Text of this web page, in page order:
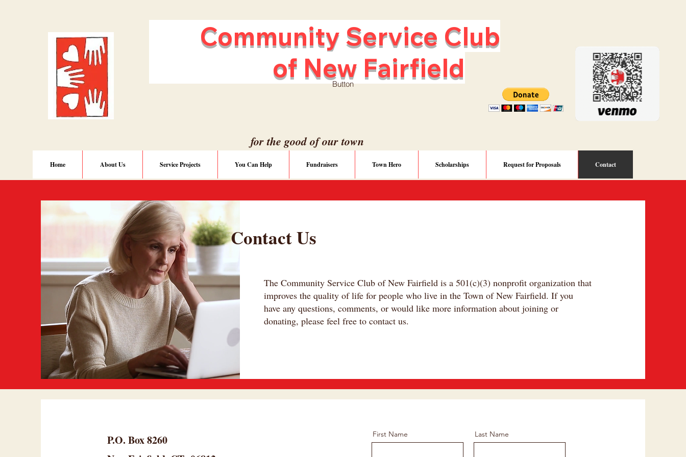
Community Service Club
of New Fairfield
Button
for the good of our town
Home About Us Service Projects You Can Help Fundraisers Town Hero Scholarships Request for Proposals Contact
Contact Us
The Community Service Club of New Fairfield is a 501(c)(3) nonprofit organization that
improves the quality of life for people who live in the Town of New Fairfield. If you
have any questions, comments, or would like more information about joining or
donating, please feel free to contact us.
P.O. Box 8260
First Name Last Name